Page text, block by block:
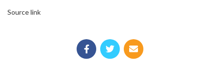
Source link